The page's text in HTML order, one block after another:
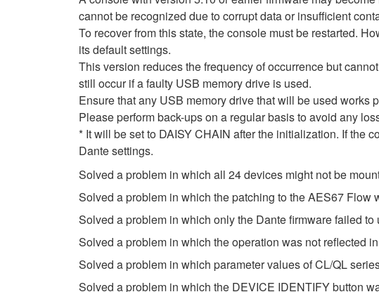
cannot be recognized due to corrupt data or insufficient
To recover from this state, the console must be restarted.
its default settings.
This version reduces the frequency of occurrence but
still occur if a faulty USB memory drive is used.
Ensure that any USB memory drive that will be used
Please perform back-ups on a regular basis to avoid any
* It will be set to DAISY CHAIN after the initialization. If the
Dante settings.
Solved a problem in which all 24 devices might not be
Solved a problem in which the patching to the AES67
Solved a problem in which only the Dante firmware failed
Solved a problem in which the operation was not reflected
Solved a problem in which parameter values of CL/QL
Solved a problem in which the DEVICE IDENTIFY button